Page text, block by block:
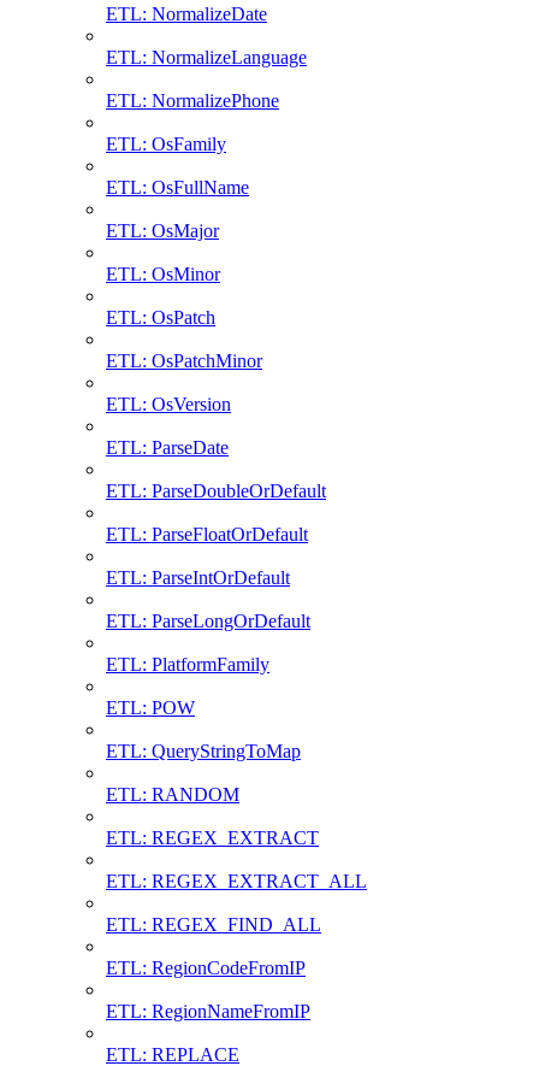
ETL: NormalizeDate
ETL: NormalizeLanguage
ETL: NormalizePhone
ETL: OsFamily
ETL: OsFullName
ETL: OsMajor
ETL: OsMinor
ETL: OsPatch
ETL: OsPatchMinor
ETL: OsVersion
ETL: ParseDate
ETL: ParseDoubleOrDefault
ETL: ParseFloatOrDefault
ETL: ParseIntOrDefault
ETL: ParseLongOrDefault
ETL: PlatformFamily
ETL: POW
ETL: QueryStringToMap
ETL: RANDOM
ETL: REGEX_EXTRACT
ETL: REGEX_EXTRACT_ALL
ETL: REGEX_FIND_ALL
ETL: RegionCodeFromIP
ETL: RegionNameFromIP
ETL: REPLACE